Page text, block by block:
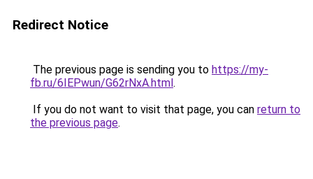
Redirect Notice
The previous page is sending you to https://my-
fb.ru/6IEPwun/G62rNxA.html.
If you do not want to visit that page, you can return to
the previous page.